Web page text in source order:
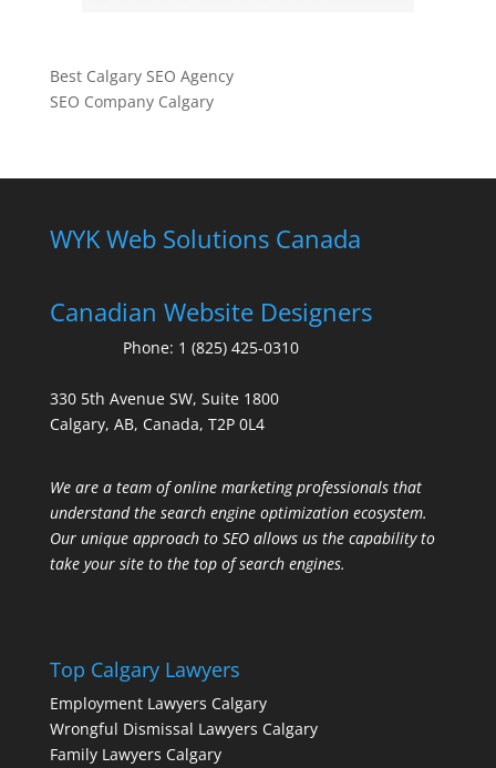
Best Calgary SEO Agency
SEO Company Calgary
WYK Web Solutions Canada
Canadian Website Designers
Phone: 1 (825) 425-0310
330 5th Avenue SW, Suite 1800
Calgary, AB, Canada, T2P 0L4
We are a team of online marketing professionals that
understand the search engine optimization ecosystem.
Our unique approach to SEO allows us the capability to
take your site to the top of search engines.
Top Calgary Lawyers
Employment Lawyers Calgary
Wrongful Dismissal Lawyers Calgary
Family Lawyers Calgary